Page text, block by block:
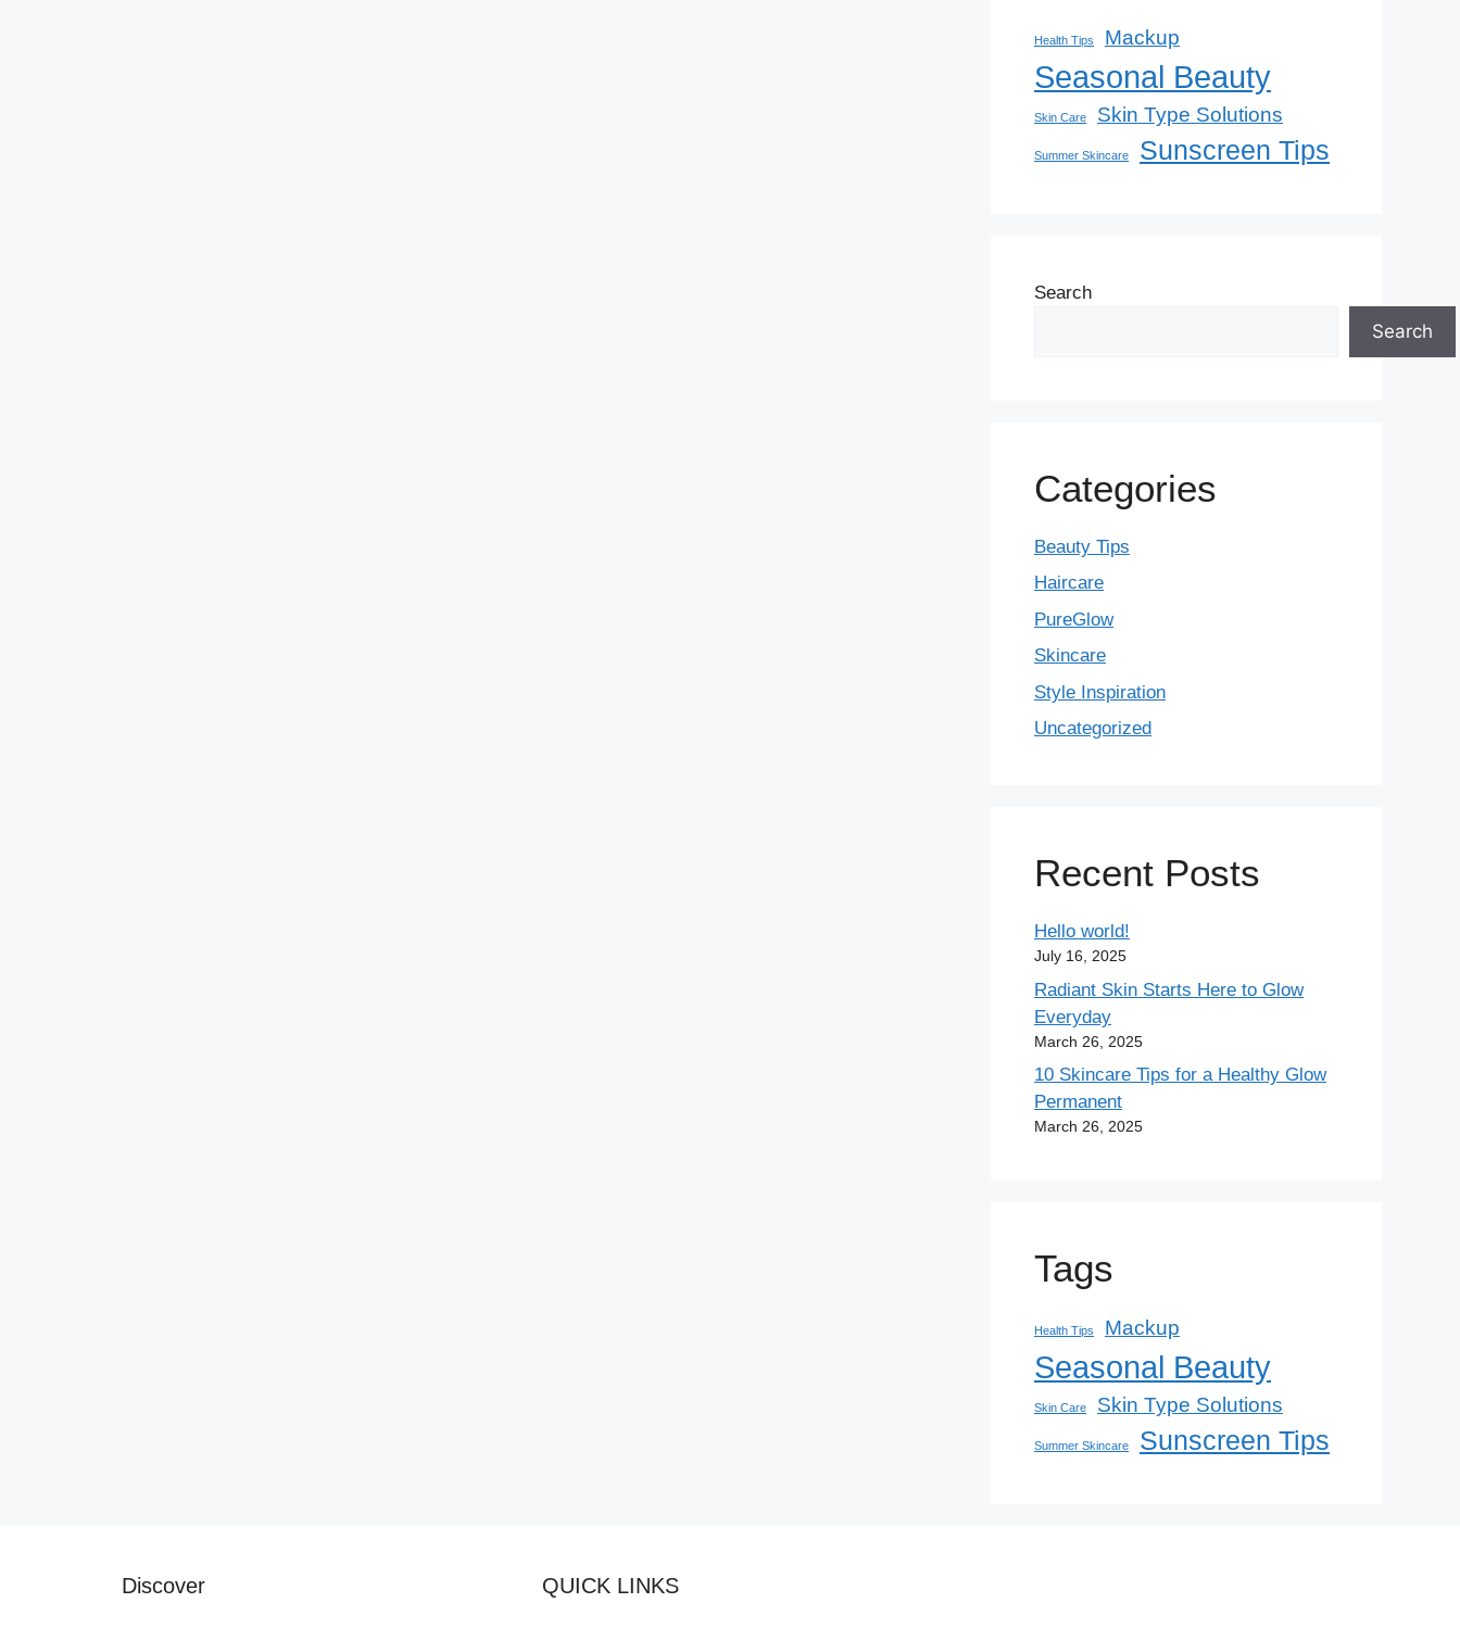
Health Tips Mackup
Seasonal Beauty
Skin Care Skin Type Solutions
Summer Skincare Sunscreen Tips
Search
Search
Categories
Beauty Tips
Haircare
PureGlow
Skincare
Style Inspiration
Uncategorized
Recent Posts
Hello world!
July 16, 2025
Radiant Skin Starts Here to Glow
Everyday
March 26, 2025
10 Skincare Tips for a Healthy Glow
Permanent
March 26, 2025
Tags
Health Tips Mackup
Seasonal Beauty
Skin Care Skin Type Solutions
Summer Skincare Sunscreen Tips
Discover QUICK LINKS